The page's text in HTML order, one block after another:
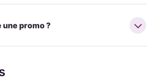
promo ?